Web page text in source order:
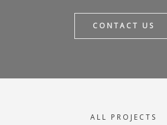
CONTACT US
ALL PROJECTS